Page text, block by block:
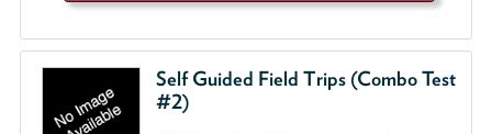
Self Guided Field Trips (Combo Test
#2)